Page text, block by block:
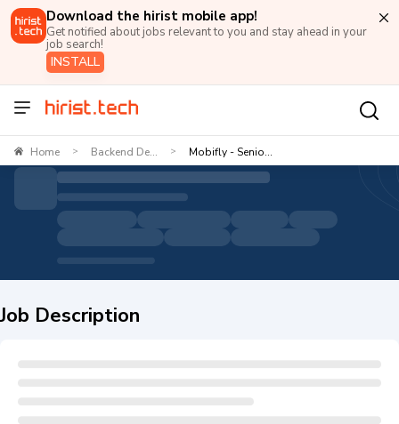
Download the hirist mobile app!
Get notified about jobs relevant to you and stay ahead in your
job search!
INSTALL
Home > Backend De... > Mobifly - Senio...
Job Description